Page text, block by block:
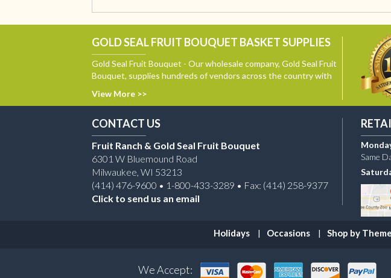
GOLD SEAL FRUIT BOUQUET BASKET SUPPLIES
Gold Seal Fruit Bouquet - Our wholesale company, Gold Seal Fruit
Bouquet, supplies hundreds of vendors across the country with
View More >>
CONTACT US
Fruit Ranch & Gold Seal Fruit Bouquet
6301 W Bluemound Road
Milwaukee, WI 53213
(414) 476-9600 • 1-800-433-3289 • Fax: (414) 258-9377
Click to send us an email
Same
Holidays Occasions Shop by Theme
We Accept: